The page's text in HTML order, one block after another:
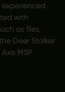
with
as flies,
Deer Stalker
MSP